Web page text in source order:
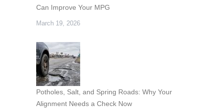
Can Improve Your MPG
March 19, 2026
Potholes, Salt, and Spring Roads: Why Your
Alignment Needs a Check Now